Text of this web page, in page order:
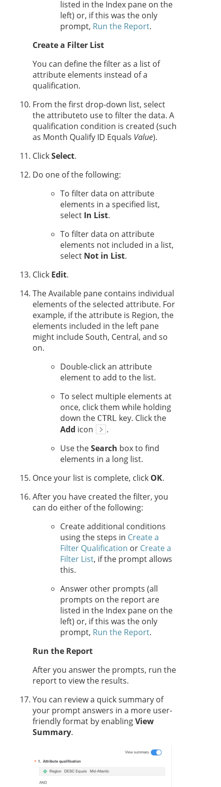
listed in the Index pane on the
left) or, if this was the only
prompt, Run the Report.
Create a Filter List
You can define the filter as a list of
attribute elements instead of a
qualification.
From the first drop-down list, select
the attributeto use to filter the data. A
qualification condition is created (such
as Month Qualify ID Equals Value).
ClickSelect.
Do one of the following:
To filter data on attribute
elements in a specified list,
select In List.
To filter data on attribute
elements not included in a list,
select Not in List.
Click Edit.
The Available pane contains individual
elements of the selected attribute. For
example, if the attribute is Region, the
elements included in the left pane
might include South, Central, and so
on.
Double-click an attribute
element to add to the list.
To select multiple elements at
once, click them while holding
down the CTRL key. Click the
Add icon
.
Use theSearch box to find
elements in a long list.
Once your list is complete, click OK.
After you have created the filter, you
can do either of the following:
Create additional conditions
using the steps in Create a
Filter Qualification or Create a
Filter List, if the prompt allows
this.
Answer other prompts (all
prompts on the report are
listed in the Index pane on the
left) or, if this was the only
prompt, Run the Report.
Run the Report
After you answer the prompts, run the
report to view the results.
You can review a quick summary of
your prompt answers in a more user-
friendly format by enablingView
Summary.